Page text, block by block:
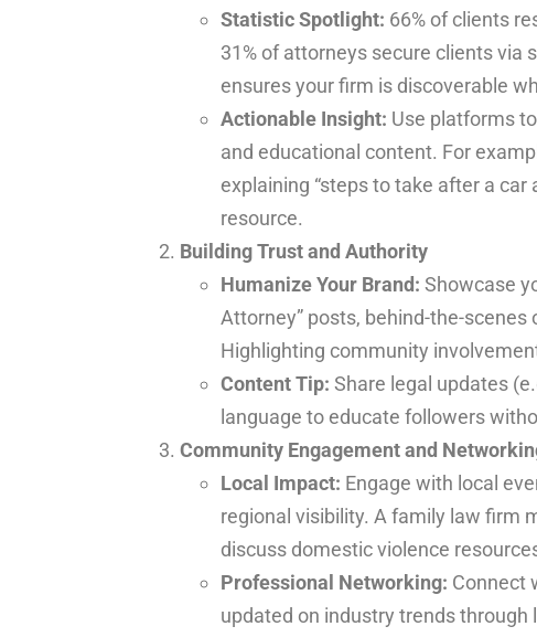
Statistic Spotlight: 66% of clients
31% of attorneys secure clients via
ensures your firm is discoverable
Actionable Insight: Use platforms
and educational content. For
explaining “steps to take after a
resource.
Building Trust and Authority
Humanize Your Brand: Showcase
Attorney” posts, behind-the-scenes
Highlighting community
Content Tip: Share legal updates
language to educate followers
Community Engagement and
Local Impact: Engage with local
regional visibility. A family law firm
discuss domestic violence
Professional Networking: Connect
updated on industry trends